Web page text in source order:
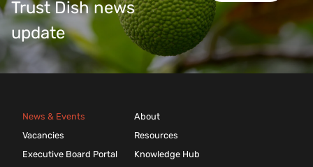
Trust Dish news
update
News & Events
Vacancies
Executive Board Portal
About
Resources
Knowledge Hub